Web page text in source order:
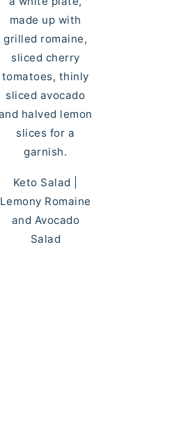
Keto Salad |
Lemony Romaine
and Avocado
Salad